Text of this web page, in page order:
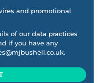
and promotional
of our data practices
if you have any
.